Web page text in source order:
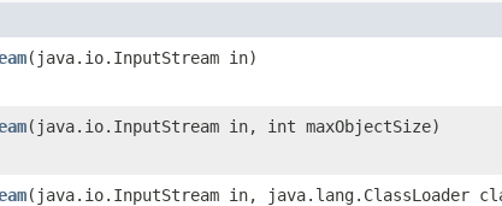
​(java.io.InputStream in)
​(java.io.InputStream in, int maxObjectSize)
​(java.io.InputStream in, java.lang.ClassLoader